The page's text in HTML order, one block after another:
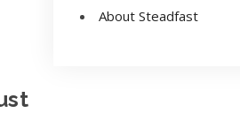
About Steadfast